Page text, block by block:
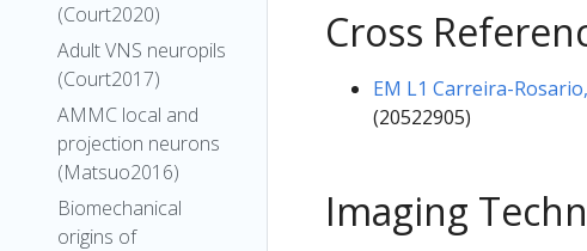
(Court2020)
Adult VNS neuropils
(Court2017)
AMMC local and
projection neurons
(Matsuo2016)
Biomechanical
origins of
Cross
EM L1 Carreira-
(20522905)
Imaging